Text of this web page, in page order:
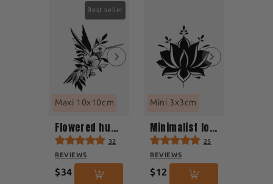
Best seller
Maxi 10x10cm
Flowered hummingbird in flight
32
REVIEWS
$34
Mini 3x3cm
Minimalist lotus flower
25
REVIEWS
$12